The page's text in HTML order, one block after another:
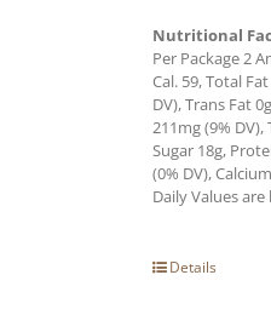
Nutritional
Per Package 2
Cal. 59, Total
DV), Trans Fat
211mg (9% DV),
Sugar 18g,
(0% DV),
Daily Values
Details